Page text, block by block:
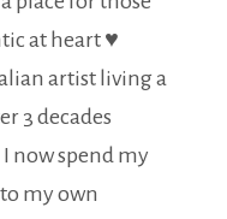
at heart ♥
artist living a
3 decades
now spend my
my own